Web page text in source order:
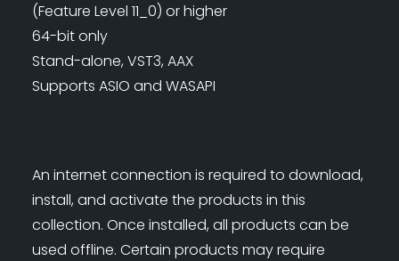
(Feature Level 11_0) or higher
64-bit only
Stand-alone, VST3, AAX
Supports ASIO and WASAPI
An internet connection is required to download,
install, and activate the products in this
collection. Once installed, all products can be
used offline. Certain products may require